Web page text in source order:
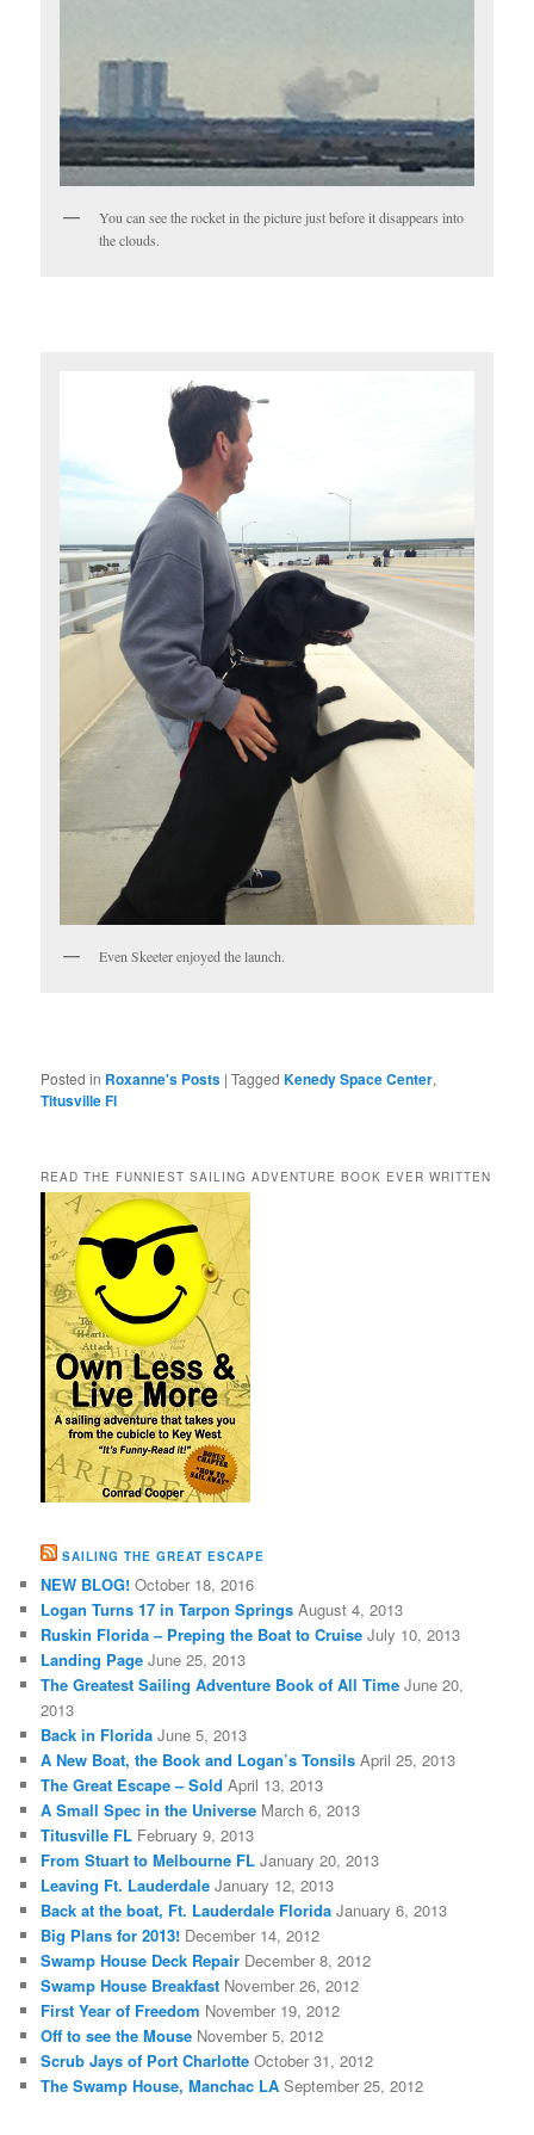
You can see the rocket in the picture just before it disappears into
the clouds.
Even Skeeter enjoyed the launch.
Posted in Roxanne's Posts |Tagged Kenedy Space Center,
Titusville Fl
READ THE FUNNIEST SAILING ADVENTURE BOOK EVER WRITTEN
SAILING THE GREAT ESCAPE
NEW BLOG! October 18, 2016
Logan Turns 17 in Tarpon Springs August 4, 2013
Ruskin Florida – Preping the Boat to Cruise July 10, 2013
Landing Page June 25, 2013
The Greatest Sailing Adventure Book of All Time June 20,
2013
Back in Florida June 5, 2013
A New Boat, the Book and Logan’s Tonsils April 25, 2013
The Great Escape – Sold April 13, 2013
A Small Spec in the Universe March 6, 2013
Titusville FL February 9, 2013
From Stuart to Melbourne FL January 20, 2013
Leaving Ft. Lauderdale January 12, 2013
Back at the boat, Ft. Lauderdale Florida January 6, 2013
Big Plans for 2013! December 14, 2012
Swamp House Deck Repair December 8, 2012
Swamp House Breakfast November 26, 2012
First Year of Freedom November 19, 2012
Off to see the Mouse November 5, 2012
Scrub Jays of Port Charlotte October 31, 2012
The Swamp House, Manchac LA September 25, 2012